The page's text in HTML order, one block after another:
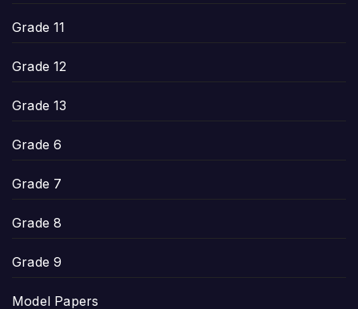
Grade 11
Grade 12
Grade 13
Grade 6
Grade 7
Grade 8
Grade 9
Model Papers